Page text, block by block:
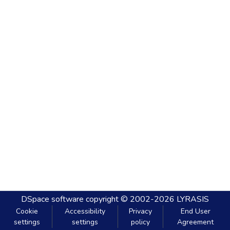
DSpace software copyright © 2002-2026 LYRASIS
Cookie
settings
Accessibility
settings
Privacy
policy
End User
Agreement